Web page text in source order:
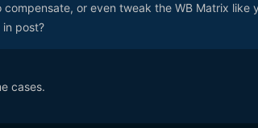
or even tweak the WB Matrix like
post?
cases.